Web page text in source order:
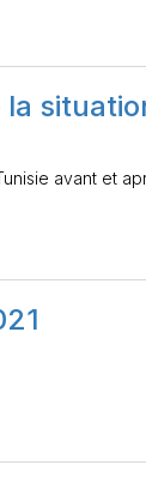
avant et